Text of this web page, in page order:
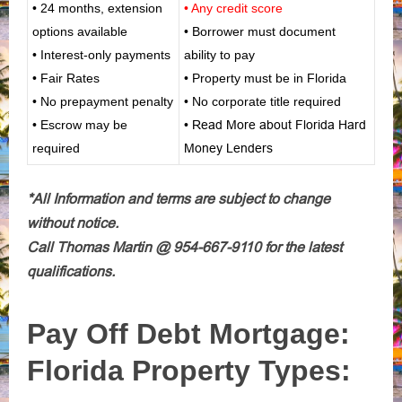
• 24 months, extension
options available
• Interest-only payments
• Fair Rates
• No prepayment penalty
• Escrow may be
required
• Any credit score
• Borrower must document
ability to pay
• Property must be in Florida
• No corporate title required
• Read More about Florida Hard
Money Lenders
*All Information and terms are subject to change
without notice.
Call Thomas Martin @ 954-667-9110 for the latest
qualifications.
Pay Off Debt Mortgage:
Florida Property Types: